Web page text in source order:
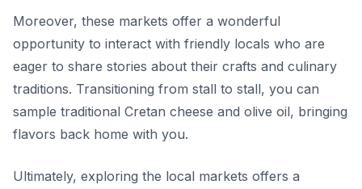
Moreover, these markets offer a wonderful
opportunity to interact with friendly locals who are
eager to share stories about their crafts and culinary
traditions. Transitioning from stall to stall, you can
sample traditional Cretan cheese and olive oil, bringing
flavors back home with you.
Ultimately, exploring the local markets offers a